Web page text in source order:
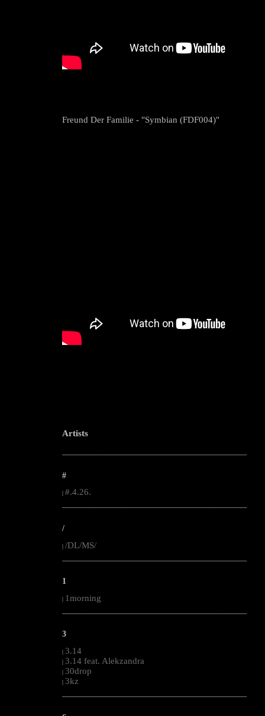
Freund Der Familie - "Symbian (FDF004)"
Artists
--------------------------------------------------------------------------------------------------------
#
#.4.26.
--------------------------------------------------------------------------------------------------------
/
| /DL/MS/
--------------------------------------------------------------------------------------------------------
1
| 1morning
--------------------------------------------------------------------------------------------------------
3
| 3.14
| 3.14 feat. Alekzandra
| 30drop
| 3kz
--------------------------------------------------------------------------------------------------------